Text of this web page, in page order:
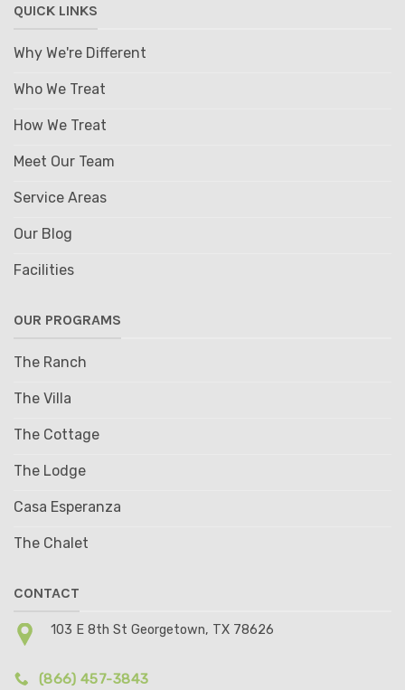
QUICK LINKS
Why We're Different
Who We Treat
How We Treat
Meet Our Team
Service Areas
Our Blog
Facilities
OUR PROGRAMS
The Ranch
The Villa
The Cottage
The Lodge
Casa Esperanza
The Chalet
CONTACT
103 E 8th St Georgetown, TX 78626
(866) 457-3843